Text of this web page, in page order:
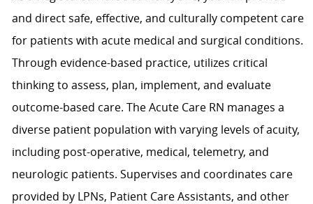
and direct safe, effective, and culturally competent care
for patients with acute medical and surgical conditions.
Through evidence-based practice, utilizes critical
thinking to assess, plan, implement, and evaluate
outcome-based care. The Acute Care RN manages a
diverse patient population with varying levels of acuity,
including post-operative, medical, telemetry, and
neurologic patients. Supervises and coordinates care
provided by LPNs, Patient Care Assistants, and other